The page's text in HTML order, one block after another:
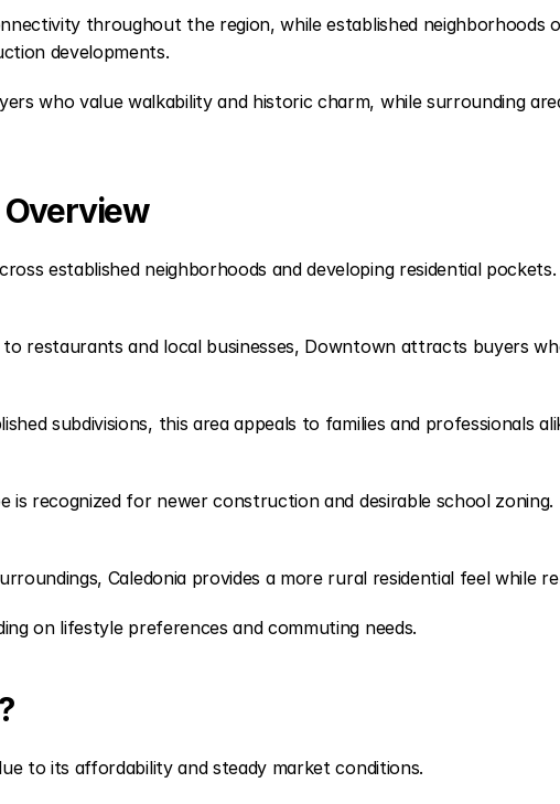
throughout the region, while established
developments.
who value walkability and historic charm, while surrounding
established neighborhoods and developing residential pockets.
restaurants and local businesses, Downtown attracts buyers
subdivisions, this area appeals to families and professionals
recognized for newer construction and desirable school zoning.
Caledonia provides a more rural residential feel while
on lifestyle preferences and commuting needs.
to its affordability and steady market conditions.